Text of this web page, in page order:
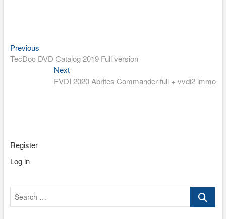
Post
navigation
PreviousPrevious
post:
TecDoc DVD Catalog 2019 Full version
NextNext
post:
FVDI 2020 Abrites Commander full + vvdi2 immo
Register
Log in
Search